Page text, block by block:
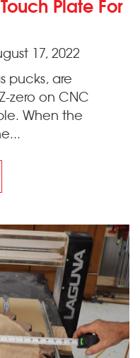
17, 2022
pucks, are
zero on CNC
When the